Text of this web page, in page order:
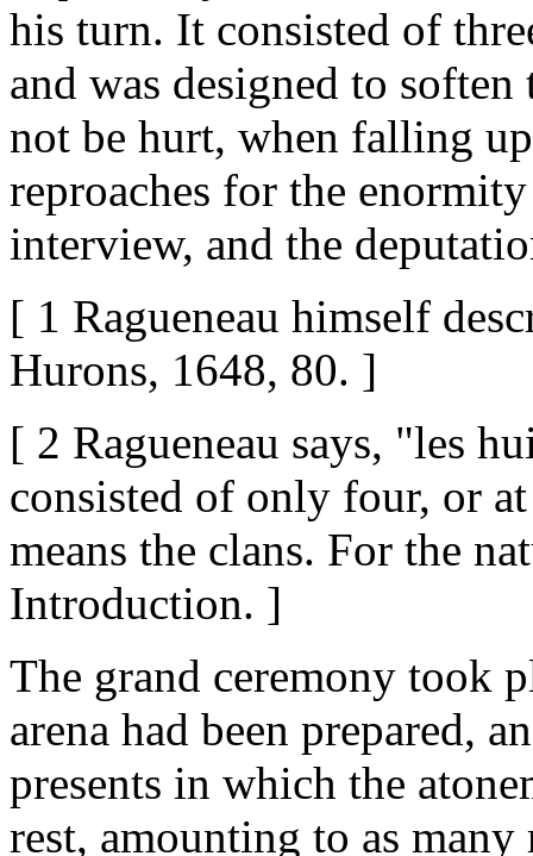
his turn. It consisted of
and was designed to
not be hurt, when falling
reproaches for the
interview, and the
[ 1 Ragueneau himself
Hurons, 1648, 80. ]
[ 2 Ragueneau says, "les
consisted of only four, or
means the clans. For the
Introduction. ]
The grand ceremony took
arena had been prepared,
presents in which the
rest, amounting to as